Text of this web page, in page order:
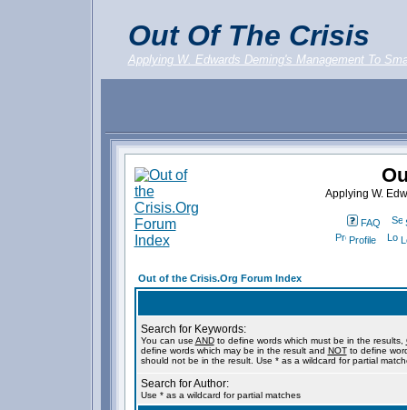
Out Of The Crisis
Applying W. Edwards Deming's Management To
Applying W.
FAQ
Profile
Out of the Crisis.Org Forum Index
Search for Keywords:
You can use ANDto define words which must be in the results,
define words which may be in the result and NOTto define
should not be in the result. Use * as a wildcard for partial
Search for Author:
Use * as a wildcard for partial matches